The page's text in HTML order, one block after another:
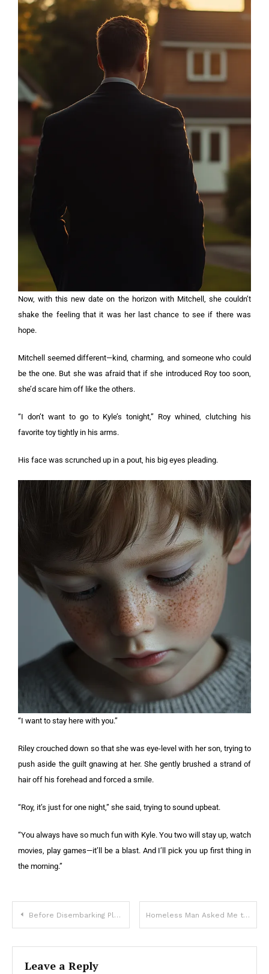
Now, with this new date on the horizon with Mitchell, she couldn’t
shake the feeling that it was her last chance to see if there was
hope.
Mitchell seemed different—kind, charming, and someone who could
be the one. But she was afraid that if she introduced Roy too soon,
she’d scare him off like the others.
“I don’t want to go to Kyle’s tonight,” Roy whined, clutching his
favorite toy tightly in his arms.
His face was scrunched up in a pout, his big eyes pleading.
“I want to stay here with you.”
Riley crouched down so that she was eye-level with her son, trying to
push aside the guilt gnawing at her. She gently brushed a strand of
hair off his forehead and forced a smile.
“Roy, it’s just for one night,” she said, trying to sound upbeat.
“You always have so much fun with Kyle. You two will stay up, watch
movies, play games—it’ll be a blast. And I’ll pick you up first thing in
the morning.”
Before Disembarking Plane, Pilot Notices Last Passenger inside Who Is a Carbon Copy of Him – Story of the Day Homeless Man Asked Me to Take His Dog – A Month Later, I Received a Mysterious Letter
Leave a Reply